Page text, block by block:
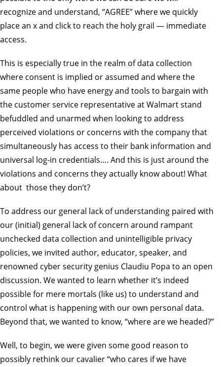
recognize and understand, “AGREE” where we quickly
place an x and click to reach the holy grail — immediate
access.
This is especially true in the realm of data collection
where consent is implied or assumed and where the
same people who have energy and tools to bargain with
the customer service representative at Walmart stand
befuddled and unarmed when looking to address
perceived violations or concerns with the company that
simultaneously has access to their bank information and
universal log-in credentials…. And this is just around the
violations and concerns they actually know about! What
about those they don’t?
To address our general lack of understanding paired with
our (initial) general lack of concern around rampant
unchecked data collection and unintelligible privacy
policies, we invited author, educator, speaker, and
renowned cyber security genius Claudiu Popa to an open
discussion. We wanted to learn whether it’s indeed
possible for mere mortals (like us) to understand and
control what is happening with our own personal data.
Beyond that, we wanted to know, “where are we headed?”
Well, to begin, we were given some good reason to
possibly rethink our cavalier “who cares if we have